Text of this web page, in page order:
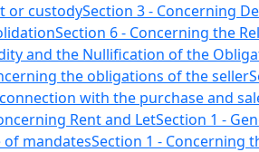
or custodySection 3 - Concerning
Section 6 - Concerning the
and the Nullification of the
the obligations of the seller
with the purchase and
Rent and LetSection 1 -
of mandatesSection 1 - Concerning